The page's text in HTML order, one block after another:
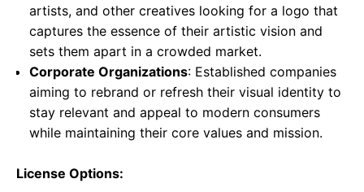
artists, and other creatives looking for a logo that
captures the essence of their artistic vision and
sets them apart in a crowded market.
Corporate Organizations: Established companies
aiming to rebrand or refresh their visual identity to
stay relevant and appeal to modern consumers
while maintaining their core values and mission.
License Options: